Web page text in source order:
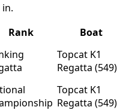
Rank
Boat
Topcat K1
Regatta (549)
Topcat K1
Regatta (549)